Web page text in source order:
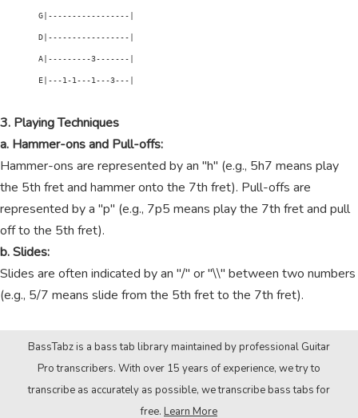
        G|-----------------|
        D|-----------------|
        A|---------3-------|
        E|---1-1---1---3---|
3. Playing Techniques
a. Hammer-ons and Pull-offs:
Hammer-ons are represented by an "h" (e.g., 5h7 means play
the 5th fret and hammer onto the 7th fret). Pull-offs are
represented by a "p" (e.g., 7p5 means play the 7th fret and pull
off to the 5th fret).
b. Slides:
Slides are often indicated by an "/" or "\\" between two numbers
(e.g., 5/7 means slide from the 5th fret to the 7th fret).
BassTabz is a bass tab library maintained by professional Guitar
Pro transcribers. With over 15 years of experience, we try to
transcribe as accurately as possible, we transcribe bass tabs for
free. Learn More